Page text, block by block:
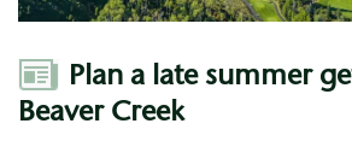
Author
Plan a late summer
Beaver Creek